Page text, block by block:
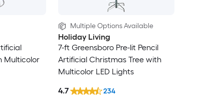
Multicolor
Multiple Options Available
Holiday Living
7-ft Greensboro Pre-lit Pencil
Artificial Christmas Tree with
Multicolor LED Lights
4.7 234